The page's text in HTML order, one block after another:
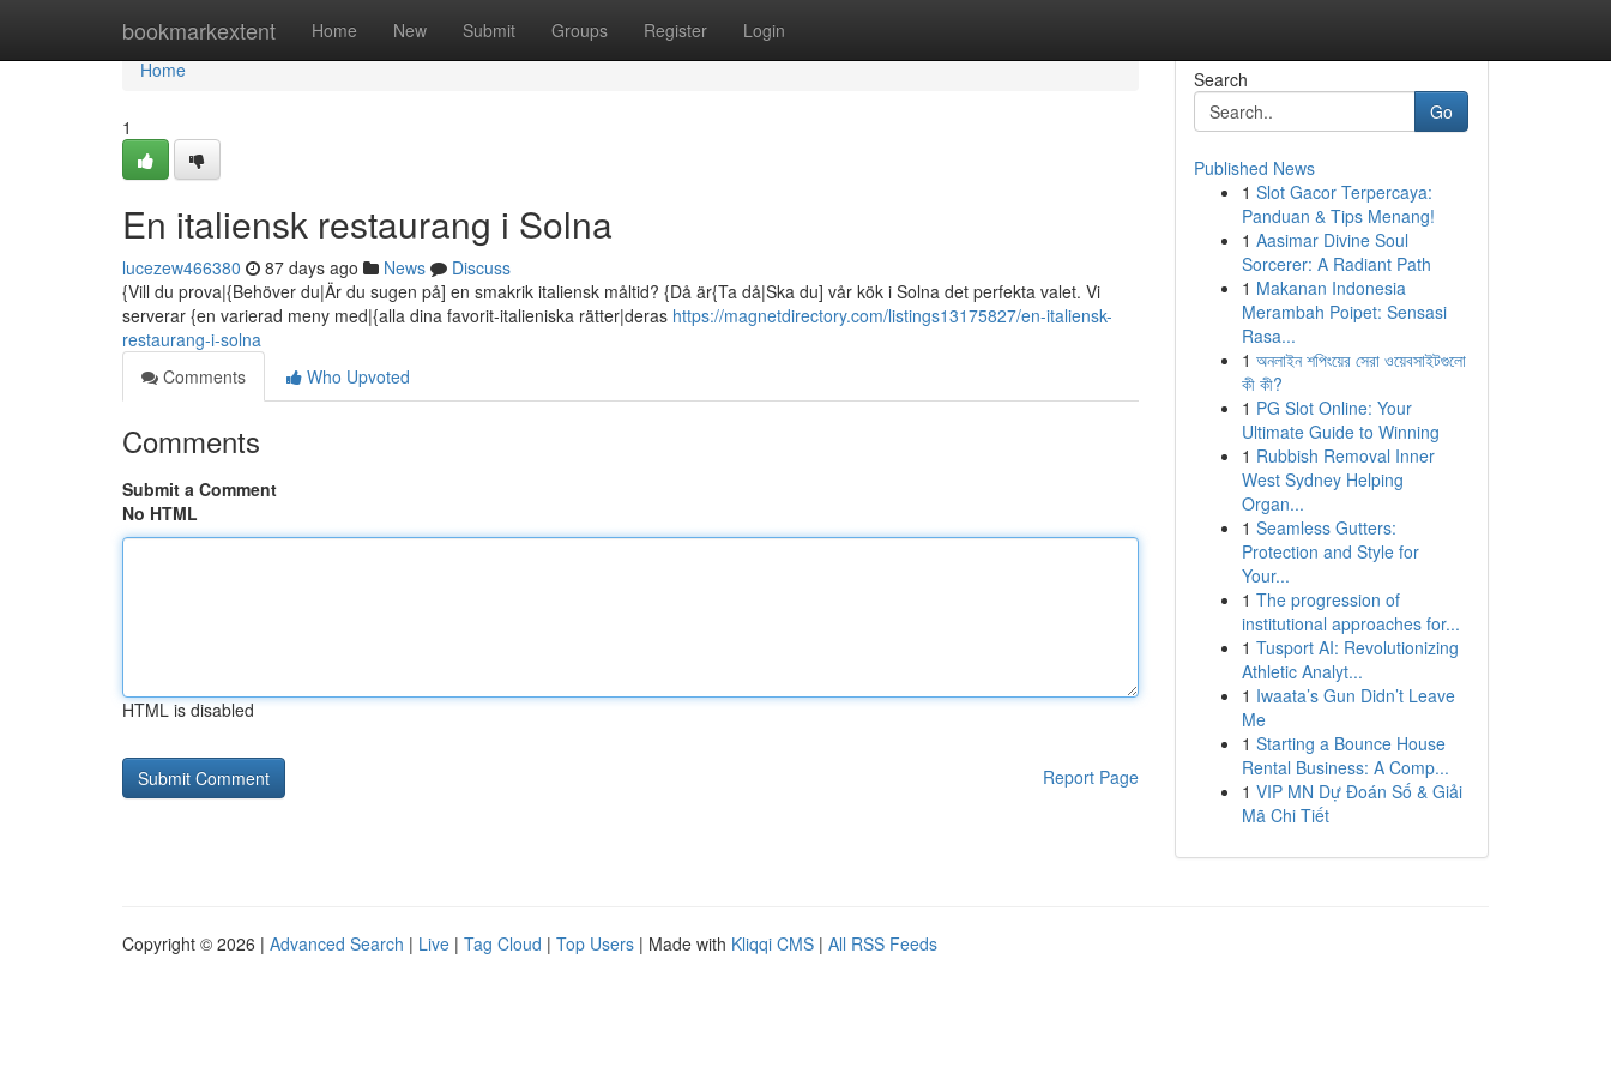
bookmarkextent Home New Submit Groups Register Login
Home
Home
1
En italiensk restaurang i Solna
lucezew466380 87 days ago News
Discuss
{Vill du prova|{Behöver du|Är du sugen på] en smakrik italiensk måltid? {Då är{Ta då|Ska du] vår kök i Solna det perfekta valet. Vi
serverar {en varierad meny med|{alla dina favorit-italieniska rätter|deras https://magnetdirectory.com/listings13175827/en-italiensk-
restaurang-i-solna
Comments
Who Upvoted
Comments
Submit a Comment
No HTML
HTML is disabled
Report Page
Search
Go
Published News
1 Slot Gacor Terpercaya:
Panduan & Tips Menang!
1 Aasimar Divine Soul
Sorcerer: A Radiant Path
1 Makanan Indonesia
Merambah Poipet: Sensasi
Rasa...
1 অনলাইন শপিংয়ের সেরা ওয়েবসাইটগুলো
কী কী?
1 PG Slot Online: Your
Ultimate Guide to Winning
1 Rubbish Removal Inner
West Sydney Helping
Organ...
1 Seamless Gutters:
Protection and Style for
Your...
1 The progression of
institutional approaches for...
1 Tusport AI: Revolutionizing
Athletic Analyt...
1 Iwaata’s Gun Didn’t Leave
Me
1 Starting a Bounce House
Rental Business: A Comp...
1 VIP MN Dự Đoán Số & Giải
Mã Chi Tiết
Copyright © 2026 | Advanced Search | Live | Tag Cloud | Top Users | Made with Kliqqi CMS | All RSS Feeds